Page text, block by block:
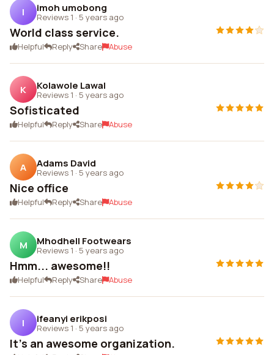
I imoh umobong
Reviews 1 · 5 years ago
World class service.
Helpful Reply Share Abuse
K Kolawole Lawal
Reviews 1 · 5 years ago
Sofisticated
Helpful Reply Share Abuse
A Adams David
Reviews 1 · 5 years ago
Nice office
Helpful Reply Share Abuse
M Mhodhell Footwears
Reviews 1 · 5 years ago
Hmm... awesome!!
Helpful Reply Share Abuse
I ifeanyi erikposi
Reviews 1 · 5 years ago
It's an awesome organization.